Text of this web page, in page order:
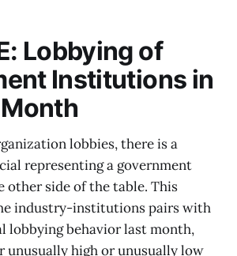
Lobbying of
Institutions in
lobbies, there is a
representing a government
side of the table. This
industry-institutions pairs with
lobbying behavior last month,
unusually high or unusually low